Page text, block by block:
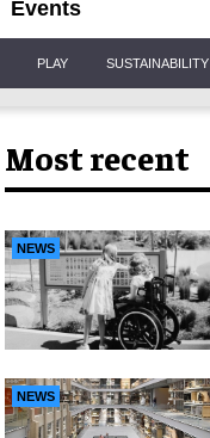
Events
PLAY SUSTAINABILITY
Most recent
NEWS
NEWS